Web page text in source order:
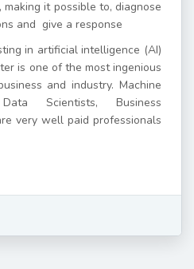
it possible to, diagnose
and give a response
in artificial intelligence (AI)
is one of the most ingenious
and industry. Machine
Scientists, Business
very well paid professionals